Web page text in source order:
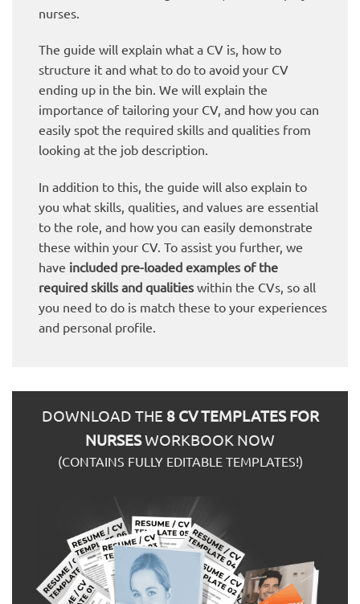
nurses.
The guide will explain what a CV is, how to
structure it and what to do to avoid your CV
ending up in the bin. We will explain the
importance of tailoring your CV, and how you can
easily spot the required skills and qualities from
looking at the job description.
In addition to this, the guide will also explain to
you what skills, qualities, and values are essential
to the role, and how you can easily demonstrate
these within your CV. To assist you further, we
have included pre-loaded examples of the
required skills and qualities within the CVs, so all
you need to do is match these to your experiences
and personal profile.
DOWNLOAD THE 8 CV TEMPLATES FOR
NURSESWORKBOOK NOW
(CONTAINS FULLY EDITABLE TEMPLATES!)